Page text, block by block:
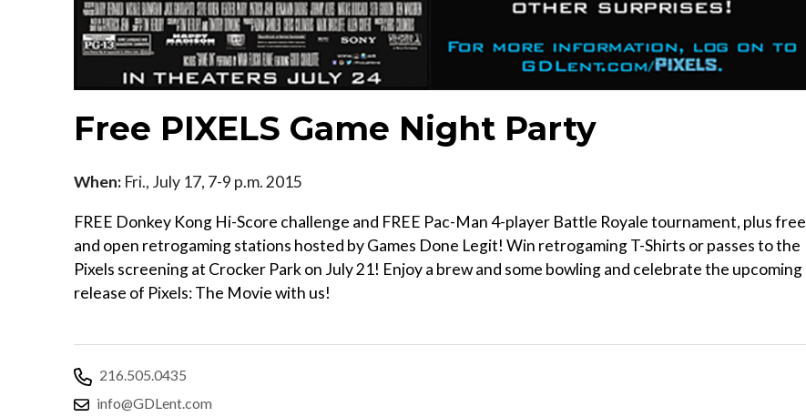
Free PIXELS Game Night Party
When: Fri., July 17, 7-9 p.m. 2015
FREE Donkey Kong Hi-Score challenge and FREE Pac-Man 4-player Battle Royale tournament, plus free
and open retrogaming stations hosted by Games Done Legit! Win retrogaming T-Shirts or passes to the
Pixels screening at Crocker Park on July 21! Enjoy a brew and some bowling and celebrate the upcoming
release of Pixels: The Movie with us!
216.505.0435
info@GDLent.com